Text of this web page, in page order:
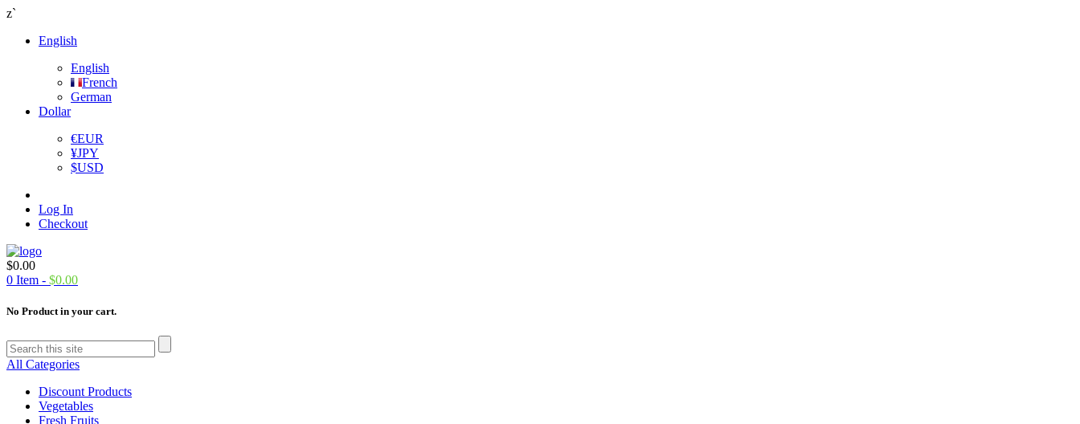
z`
English
English
French
German
Dollar
€EUR
¥JPY
$USD
Log In
Checkout
$0.00
0 Item - $0.00
No Product in your cart.
All Categories
Discount Products
Vegetables
Fresh Fruits